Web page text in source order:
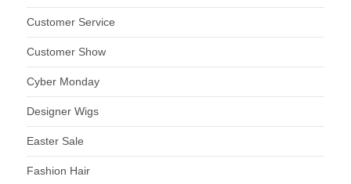
Customer Service
Customer Show
Cyber Monday
Designer Wigs
Easter Sale
Fashion Hair